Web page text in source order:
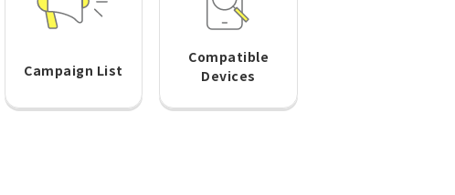
Campaign List
Compatible
Devices